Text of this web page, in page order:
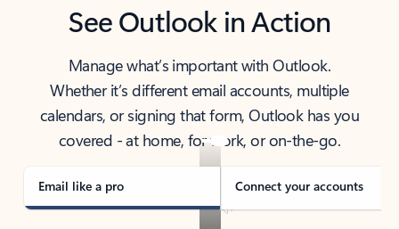
See Outlook in Action
Manage what’s important with Outlook.
Whether it’s different email accounts, multiple
calendars, or signing that form, Outlook has you
covered - at home, for work, or on-the-go.
Email like a pro Connect your accounts